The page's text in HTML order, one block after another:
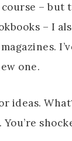
– but
– I
one.
ideas.